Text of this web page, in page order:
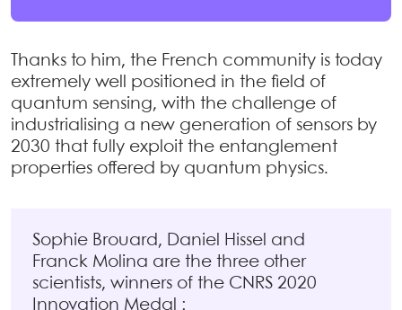
Thanks to him, the French community is today
extremely well positioned in the field of
quantum sensing, with the challenge of
industrialising a new generation of sensors by
2030 that fully exploit the entanglement
properties offered by quantum physics.
Sophie Brouard, Daniel Hissel and
Franck Molina are the three other
scientists, winners of the CNRS 2020
Innovation Medal :